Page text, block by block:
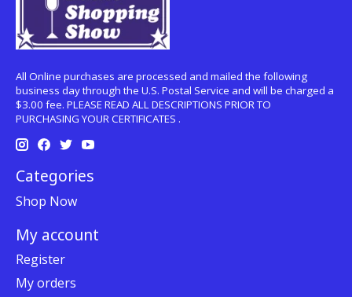
All Online purchases are processed and mailed the following
business day through the U.S. Postal Service and will be charged a
$3.00 fee. PLEASE READ ALL DESCRIPTIONS PRIOR TO
PURCHASING YOUR CERTIFICATES .
Categories
Shop Now
My account
Register
My orders